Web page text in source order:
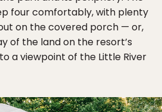
four comfortably, with plenty
on the covered porch — or,
of the land on the resort’s
a viewpoint of the Little River